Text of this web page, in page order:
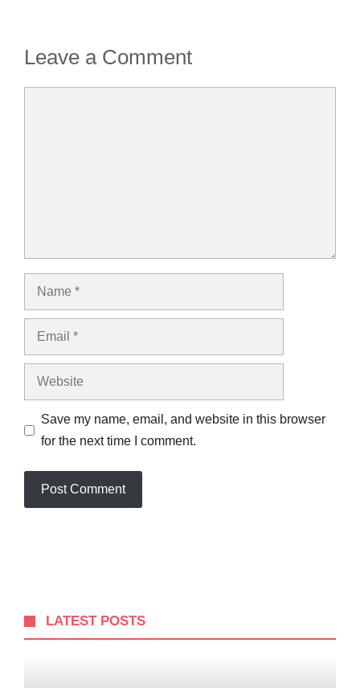
Leave a Comment
Name
Email
Website
Save my name, email, and website in this browser
for the next time I comment.
LATEST POSTS